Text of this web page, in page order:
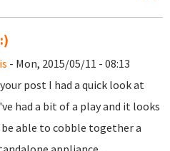
- Mon, 2015/05/11 - 08:13
post I had a quick look at
had a bit of a play and it looks
able to cobble together a